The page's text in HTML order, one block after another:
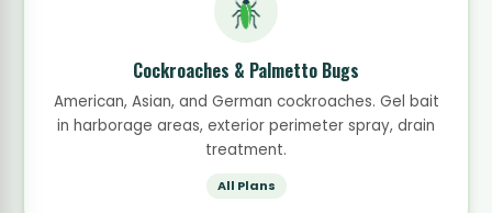
Cockroaches & Palmetto Bugs
American, Asian, and German cockroaches. Gel bait
in harborage areas, exterior perimeter spray, drain
treatment.
All Plans